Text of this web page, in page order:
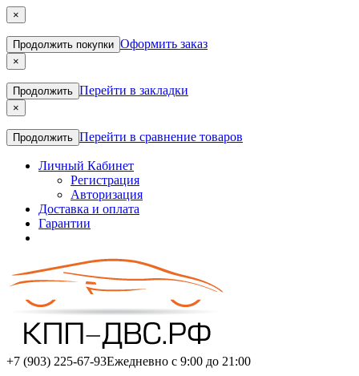
×
Продолжить покупки Оформить заказ
×
Продолжить Перейти в закладки
×
Продолжить Перейти в сравнение товаров
Личный Кабинет
Регистрация
Авторизация
Доставка и оплата
Гарантии
+7 (903) 225-67-93Ежедневно с 9:00 до 21:00